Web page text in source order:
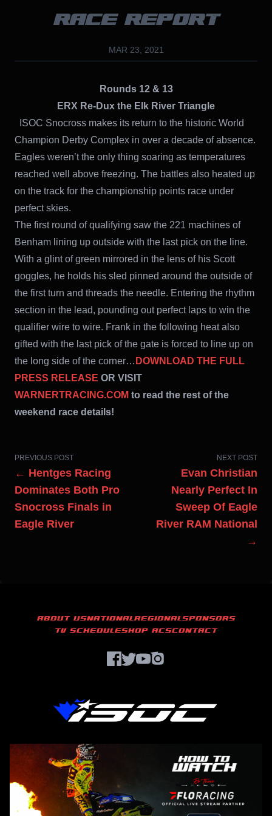
RACE REPORT
MAR 23, 2021
Rounds 12 & 13
ERX Re-Dux the Elk River Triangle
ISOC Snocross makes its return to the historic World
Champion Derby Complex in over a decade of absence.
Eagles weren’t the only thing soaring as temperatures
reached well above freezing. The battles also heated up
on the track for the championship points race under
perfect skies.
The first round of qualifying saw the 221 machines of
Benham lining up outside with the last pick on the line.
With a glint of green mirrored in the lens of his Scott
goggles, he holds his sled pinned around the outside of
the first turn and threads the needle. Entering the rhythm
section in the lead, pounding out perfect laps to win the
qualifier wire to wire. Frank in the following heat also
gifted with the last pick of the gate is forced to line up on
the long side of the corner… DOWNLOAD THE FULL
PRESS RELEASE OR VISIT
WARNERTRACING.COM to read the rest of the
weekend race details!
PREVIOUS POST
← Hentges Racing
Dominates Both Pro
Snocross Finals in
Eagle River
NEXT POST
Evan Christian
Nearly Perfect In
Sweep Of Eagle
River RAM National
→
ABOUT USNATIONALREGIONALSPONSORS
TV SCHEDULESHOP ACSCONTACT